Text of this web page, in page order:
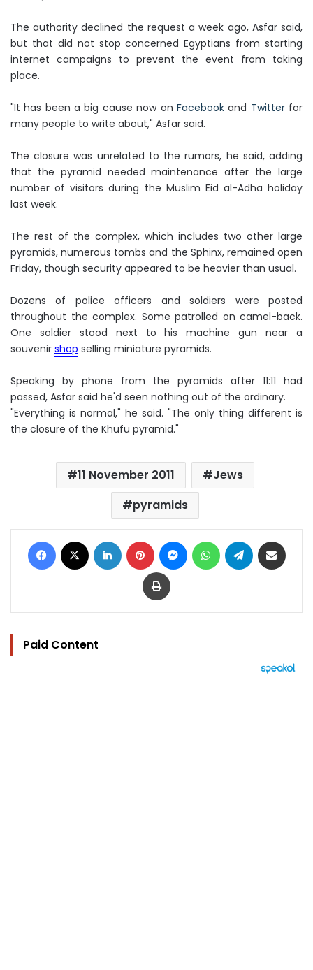
The authority declined the request a week ago, Asfar said,
but that did not stop concerned Egyptians from starting
internet campaigns to prevent the event from taking
place.
"It has been a big cause now on Facebookand Twitterfor
many people to write about," Asfar said.
The closure was unrelated to the rumors, he said, adding
that the pyramid needed maintenance after the large
number of visitors during the Muslim Eid al-Adha holiday
last week.
The rest of the complex, which includes two other large
pyramids, numerous tombs and the Sphinx, remained open
Friday, though security appeared to be heavier than usual.
Dozens of police officers and soldiers were posted
throughout the complex. Some patrolled on camel-back.
One soldier stood next to his machine gun near a
souvenir shop selling miniature pyramids.
Speaking by phone from the pyramids after 11:11 had
passed, Asfar said he'd seen nothing out of the ordinary.
"Everything is normal," he said. "The only thing different is
the closure of the Khufu pyramid."
11 November 2011
Jews
pyramids
Facebook LinkedIn Pinterest MessengerWhatsAppTelegram
Print
Paid Content